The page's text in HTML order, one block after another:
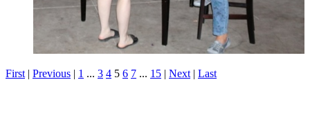
First | Previous | 1 ... 3 4 5 6 7 ... 15 | Next | Last